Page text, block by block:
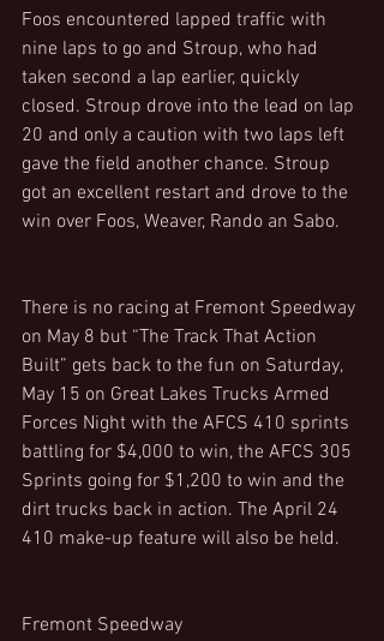
Foos encountered lapped traffic with
nine laps to go and Stroup, who had
taken second a lap earlier, quickly
closed. Stroup drove into the lead on lap
20 and only a caution with two laps left
gave the field another chance. Stroup
got an excellent restart and drove to the
win over Foos, Weaver, Rando an Sabo.
There is no racing at Fremont Speedway
on May 8 but “The Track That Action
Built” gets back to the fun on Saturday,
May 15 on Great Lakes Trucks Armed
Forces Night with the AFCS 410 sprints
battling for $4,000 to win, the AFCS 305
Sprints going for $1,200 to win and the
dirt trucks back in action. The April 24
410 make-up feature will also be held.
Fremont Speedway